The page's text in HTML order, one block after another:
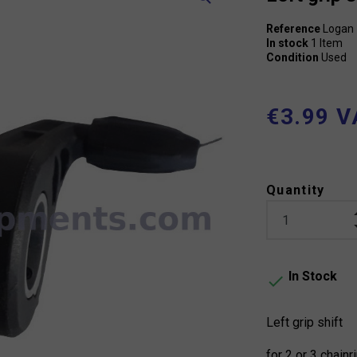
Reference
Logan
In stock 1 Item
Condition Used
€3.99
Quantity
 In Stock
Left grip shift